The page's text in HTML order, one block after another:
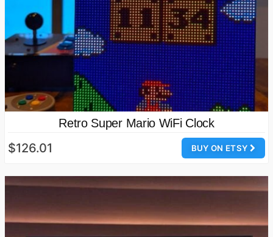
Retro Super Mario WiFi Clock
BUY ON ETSY
$126.01